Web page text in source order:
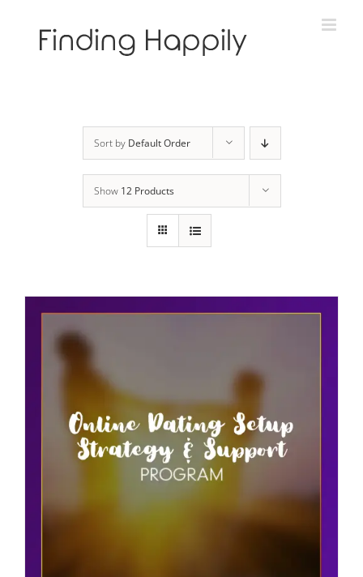
Sort by Default Order
Show 12 Products